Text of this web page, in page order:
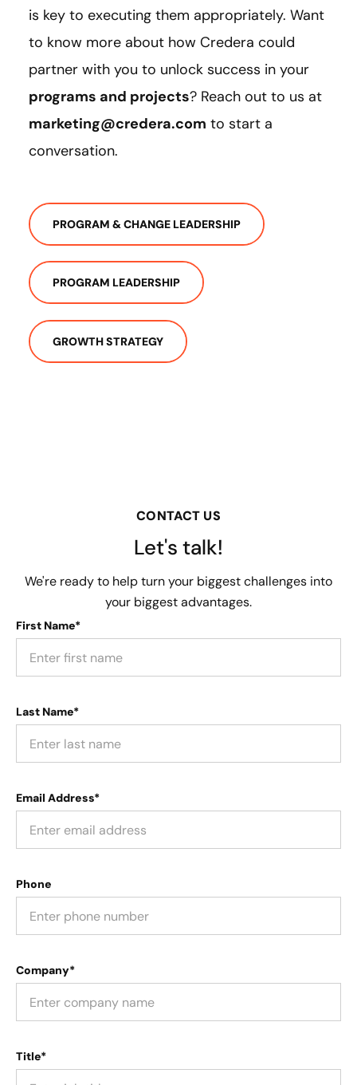
is key to executing them appropriately. Want
to know more about how Credera could
partner with you to unlock success in your
programs and projects? Reach out to us at
marketing@credera.com to start a
conversation.
PROGRAM & CHANGE LEADERSHIP
PROGRAM LEADERSHIP
GROWTH STRATEGY
CONTACT US
Let's talk!
We're ready to help turn your biggest challenges into
your biggest advantages.
First Name*
Last Name*
Email Address*
Phone
Company*
Title*